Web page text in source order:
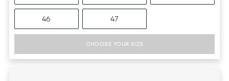
46 47
CHOOSE YOUR SIZE